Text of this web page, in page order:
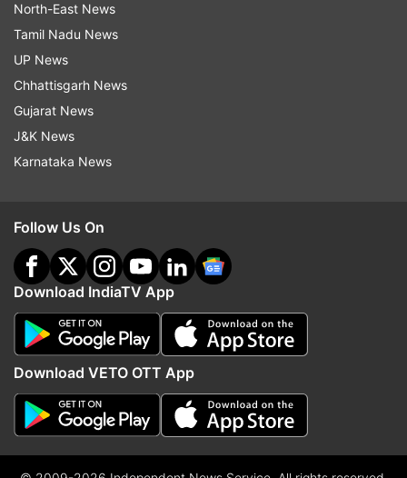
North-East News
Tamil Nadu News
UP News
Chhattisgarh News
Gujarat News
J&K News
Karnataka News
Follow Us On
Download IndiaTV App
Download VETO OTT App